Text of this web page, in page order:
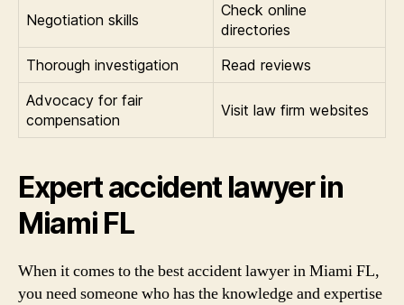
Negotiation skills
Check online
directories
Thorough investigation
Read reviews
Advocacy for fair
compensation
Visit law firm websites
Expert accident lawyer in
Miami FL
When it comes to the best accident lawyer in Miami FL,
you need someone who has the knowledge and expertise